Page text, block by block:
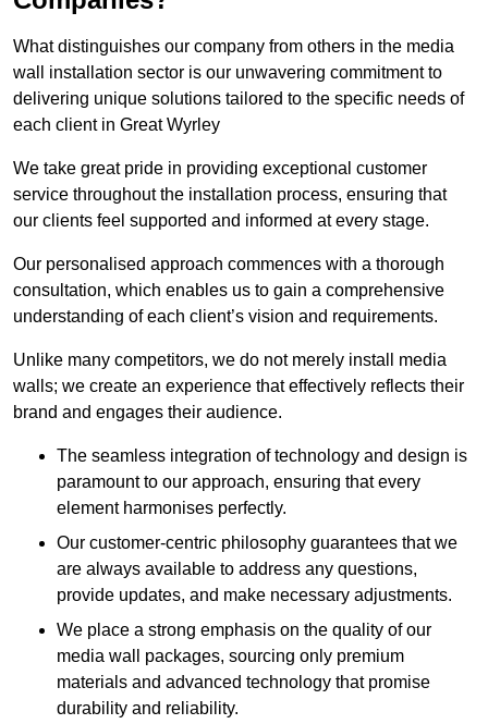
What distinguishes our company from others in the media
wall installation sector is our unwavering commitment to
delivering unique solutions tailored to the specific needs of
each client in Great Wyrley
We take great pride in providing exceptional customer
service throughout the installation process, ensuring that
our clients feel supported and informed at every stage.
Our personalised approach commences with a thorough
consultation, which enables us to gain a comprehensive
understanding of each client’s vision and requirements.
Unlike many competitors, we do not merely install media
walls; we create an experience that effectively reflects their
brand and engages their audience.
The seamless integration of technology and design is
paramount to our approach, ensuring that every
element harmonises perfectly.
Our customer-centric philosophy guarantees that we
are always available to address any questions,
provide updates, and make necessary adjustments.
We place a strong emphasis on the quality of our
media wall packages, sourcing only premium
materials and advanced technology that promise
durability and reliability.